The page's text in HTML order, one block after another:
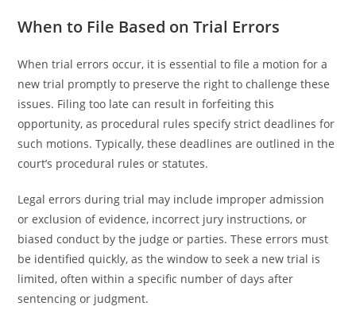
When to File Based on Trial Errors
When trial errors occur, it is essential to file a motion for a
new trial promptly to preserve the right to challenge these
issues. Filing too late can result in forfeiting this
opportunity, as procedural rules specify strict deadlines for
such motions. Typically, these deadlines are outlined in the
court’s procedural rules or statutes.
Legal errors during trial may include improper admission
or exclusion of evidence, incorrect jury instructions, or
biased conduct by the judge or parties. These errors must
be identified quickly, as the window to seek a new trial is
limited, often within a specific number of days after
sentencing or judgment.